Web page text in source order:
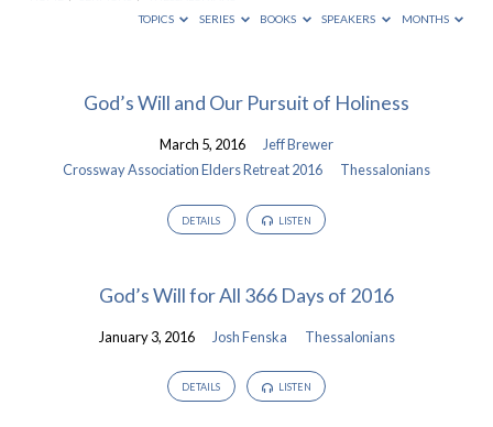
TOPICS
SERIES BOOKS SPEAKERS MONTHS
Sermons
Thessalonians
God’s Will and Our Pursuit of Holiness
March 5, 2016
Jeff Brewer
Crossway Association Elders Retreat 2016
Thessalonians
DETAILS LISTEN
God’s Will for All 366 Days of 2016
January 3, 2016 Josh Fenska Thessalonians
DETAILS LISTEN